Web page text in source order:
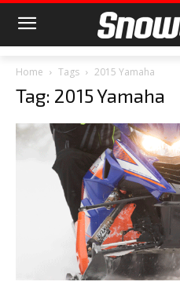
Home Tags 2015 Yamaha
Tag: 2015 Yamaha